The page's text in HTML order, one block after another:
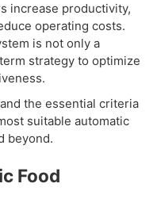
increase productivity,
operating costs.
is not only a
strategy to optimize
the essential criteria
suitable automatic
beyond.
Food